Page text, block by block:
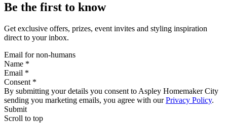
Be the first to know
Get exclusive offers, prizes, event invites and styling inspiration
direct to your inbox.
Email for non-humans
Name *
Email *
Consent *
By submitting your details you consent to Aspley Homemaker City
sending you marketing emails, you agree with ourPrivacy Policy.
Submit
Scroll to top